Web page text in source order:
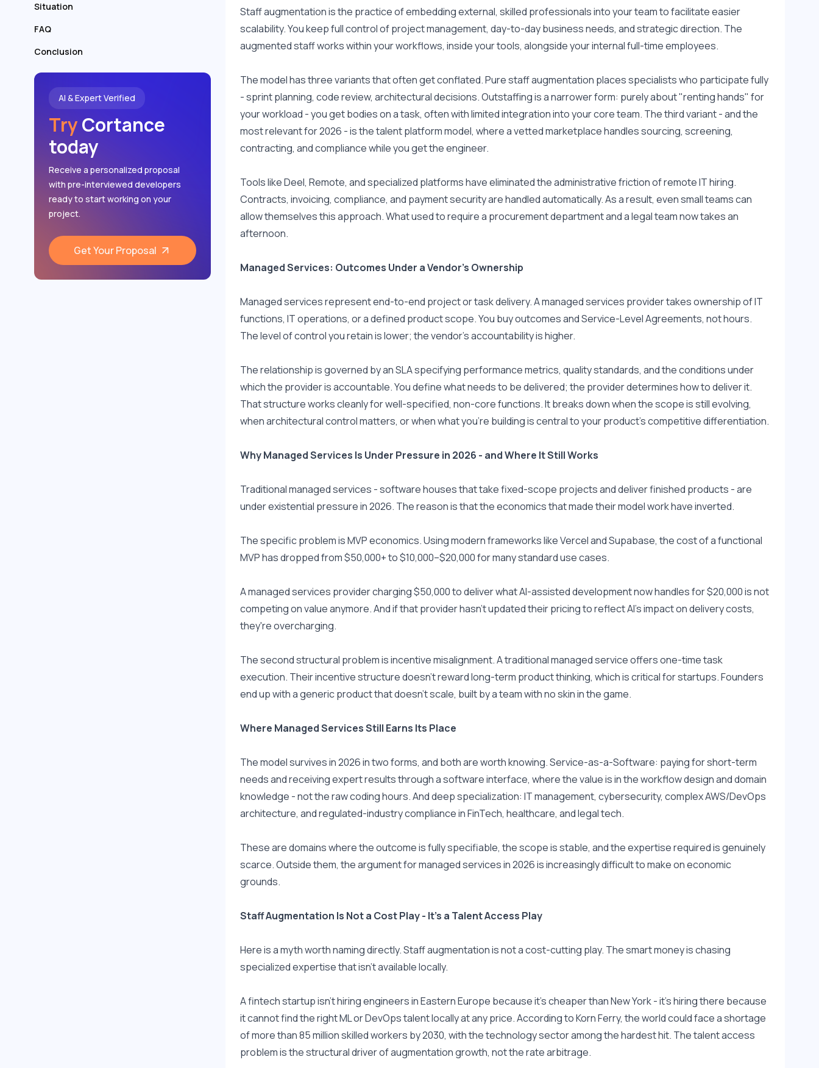
Situation
FAQ
Conclusion
AI & Expert Verified
TryCortance
today
Receive a personalized proposal
with pre-interviewed developers
ready to start working on your
project.
Get Your Proposal
Staff augmentation is the practice of embedding external, skilled professionals into your team to facilitate easier
scalability. You keep full control of project management, day-to-day business needs, and strategic direction. The
augmented staff works within your workflows, inside your tools, alongside your internal full-time employees.
The model has three variants that often get conflated. Pure staff augmentation places specialists who participate fully
- sprint planning, code review, architectural decisions. Outstaffing is a narrower form: purely about "renting hands" for
your workload - you get bodies on a task, often with limited integration into your core team. The third variant - and the
most relevant for 2026 - is the talent platform model, where a vetted marketplace handles sourcing, screening,
contracting, and compliance while you get the engineer.
Tools like Deel, Remote, and specialized platforms have eliminated the administrative friction of remote IT hiring.
Contracts, invoicing, compliance, and payment security are handled automatically. As a result, even small teams can
allow themselves this approach. What used to require a procurement department and a legal team now takes an
afternoon.
Managed Services: Outcomes Under a Vendor's Ownership
Managed services represent end-to-end project or task delivery. A managed services provider takes ownership of IT
functions, IT operations, or a defined product scope. You buy outcomes and Service-Level Agreements, not hours.
The level of control you retain is lower; the vendor's accountability is higher.
The relationship is governed by an SLA specifying performance metrics, quality standards, and the conditions under
which the provider is accountable. You define what needs to be delivered; the provider determines how to deliver it.
That structure works cleanly for well-specified, non-core functions. It breaks down when the scope is still evolving,
when architectural control matters, or when what you're building is central to your product's competitive differentiation.
Why Managed Services Is Under Pressure in 2026 - and Where It Still Works
Traditional managed services - software houses that take fixed-scope projects and deliver finished products - are
under existential pressure in 2026. The reason is that the economics that made their model work have inverted.
The specific problem is MVP economics. Using modern frameworks like Vercel and Supabase, the cost of a functional
MVP has dropped from $50,000+ to $10,000–$20,000 for many standard use cases.
A managed services provider charging $50,000 to deliver what AI-assisted development now handles for $20,000 is not
competing on value anymore. And if that provider hasn't updated their pricing to reflect AI's impact on delivery costs,
they're overcharging.
The second structural problem is incentive misalignment. A traditional managed service offers one-time task
execution. Their incentive structure doesn't reward long-term product thinking, which is critical for startups. Founders
end up with a generic product that doesn't scale, built by a team with no skin in the game.
Where Managed Services Still Earns Its Place
The model survives in 2026 in two forms, and both are worth knowing. Service-as-a-Software: paying for short-term
needs and receiving expert results through a software interface, where the value is in the workflow design and domain
knowledge - not the raw coding hours. And deep specialization: IT management, cybersecurity, complex AWS/DevOps
architecture, and regulated-industry compliance in FinTech, healthcare, and legal tech.
These are domains where the outcome is fully specifiable, the scope is stable, and the expertise required is genuinely
scarce. Outside them, the argument for managed services in 2026 is increasingly difficult to make on economic
grounds.
Staff Augmentation Is Not a Cost Play - It's a Talent Access Play
Here is a myth worth naming directly. Staff augmentation is not a cost-cutting play. The smart money is chasing
specialized expertise that isn't available locally.
A fintech startup isn't hiring engineers in Eastern Europe because it's cheaper than New York - it's hiring there because
it cannot find the right ML or DevOps talent locally at any price. According to Korn Ferry, the world could face a shortage
of more than 85 million skilled workers by 2030, with the technology sector among the hardest hit. The talent access
problem is the structural driver of augmentation growth, not the rate arbitrage.